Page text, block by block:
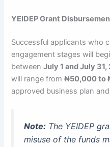
YEIDEP Grant
Successful applicants who
engagement stages will
betweenJuly 1 and July 31,
will range from₦50,000 to
approved business plan
Note: The YEIDEP
misuse of the funds